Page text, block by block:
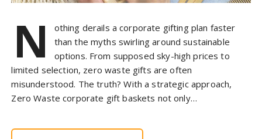
N
othing derails a corporate gifting plan faster
than the myths swirling around sustainable
options. From supposed sky-high prices to
limited selection, zero waste gifts are often
misunderstood. The truth? With a strategic approach,
Zero Waste corporate gift baskets not only…